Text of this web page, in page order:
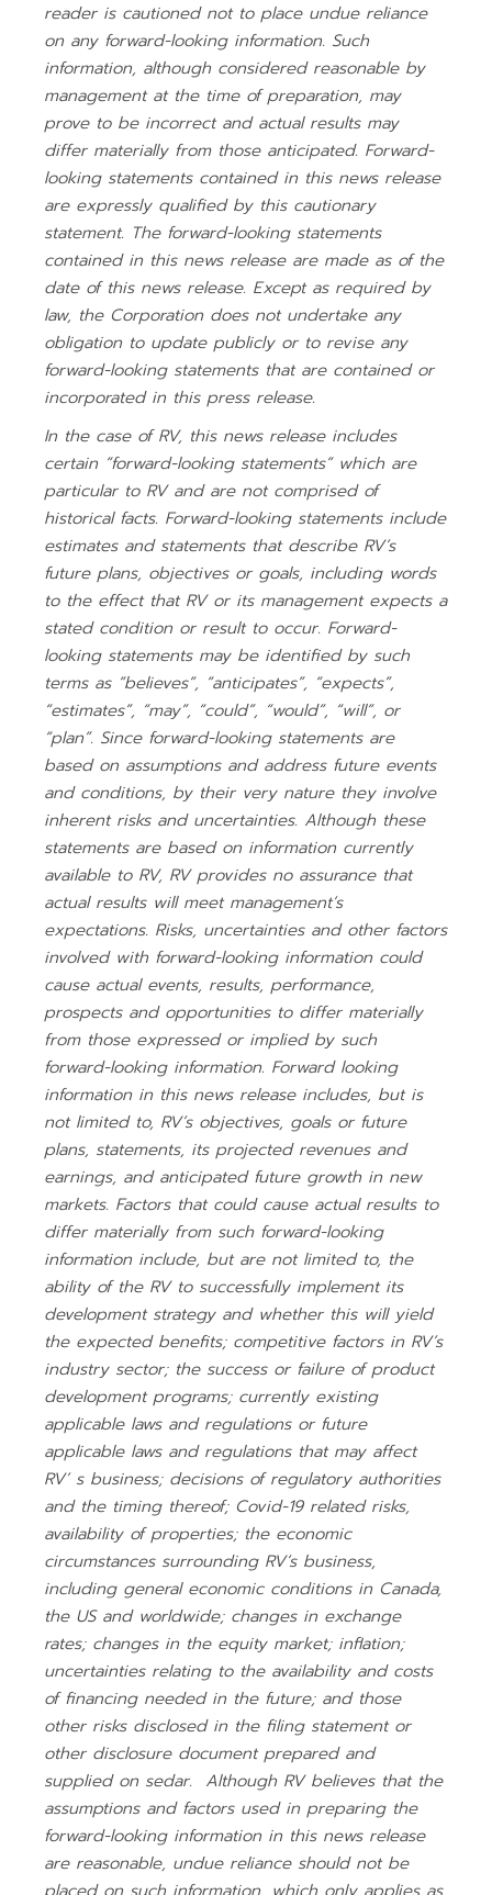
reader is cautioned not to place undue reliance
on any forward-looking information. Such
information, although considered reasonable by
management at the time of preparation, may
prove to be incorrect and actual results may
differ materially from those anticipated. Forward-
looking statements contained in this news release
are expressly qualified by this cautionary
statement. The forward-looking statements
contained in this news release are made as of the
date of this news release. Except as required by
law, the Corporation does not undertake any
obligation to update publicly or to revise any
forward-looking statements that are contained or
incorporated in this press release.
In the case of RV, this news release includes
certain “forward-looking statements” which are
particular to RV and are not comprised of
historical facts. Forward-looking statements include
estimates and statements that describe RV’s
future plans, objectives or goals, including words
to the effect that RV or its management expects a
stated condition or result to occur. Forward-
looking statements may be identified by such
terms as “believes”, “anticipates”, “expects”,
“estimates”, “may”, “could”, “would”, “will”, or
“plan”. Since forward-looking statements are
based on assumptions and address future events
and conditions, by their very nature they involve
inherent risks and uncertainties. Although these
statements are based on information currently
available to RV, RV provides no assurance that
actual results will meet management’s
expectations. Risks, uncertainties and other factors
involved with forward-looking information could
cause actual events, results, performance,
prospects and opportunities to differ materially
from those expressed or implied by such
forward-looking information. Forward looking
information in this news release includes, but is
not limited to, RV’s objectives, goals or future
plans, statements, its projected revenues and
earnings, and anticipated future growth in new
markets. Factors that could cause actual results to
differ materially from such forward-looking
information include, but are not limited to, the
ability of the RV to successfully implement its
development strategy and whether this will yield
the expected benefits; competitive factors in RV’s
industry sector; the success or failure of product
development programs; currently existing
applicable laws and regulations or future
applicable laws and regulations that may affect
RV’ s business; decisions of regulatory authorities
and the timing thereof; Covid-19 related risks,
availability of properties; the economic
circumstances surrounding RV’s business,
including general economic conditions in Canada,
the US and worldwide; changes in exchange
rates; changes in the equity market; inflation;
uncertainties relating to the availability and costs
of financing needed in the future; and those
other risks disclosed in the filing statement or
other disclosure document prepared and
supplied on sedar. Although RV believes that the
assumptions and factors used in preparing the
forward-looking information in this news release
are reasonable, undue reliance should not be